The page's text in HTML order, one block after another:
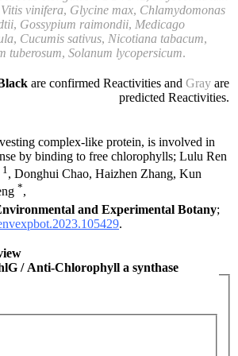
Vitis vinifera, Glycine max, Chlamydomonas
, Gossypium raimondii, Medicago
, Cucumis sativus, Nicotiana tabacum,
tuberosum, Solanum lycopersicum.
are confirmed Reactivities and Gray are
predicted Reactivities.
complex-like protein, is involved in
by binding to free chlorophylls; Lulu Ren
1 , Donghui Chao, Haizhen Zhang, Kun
*,
and Experimental Botany;
.
/ Anti-Chlorophyll a synthase